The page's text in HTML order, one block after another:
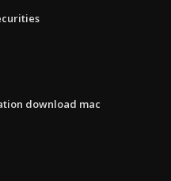
download mac